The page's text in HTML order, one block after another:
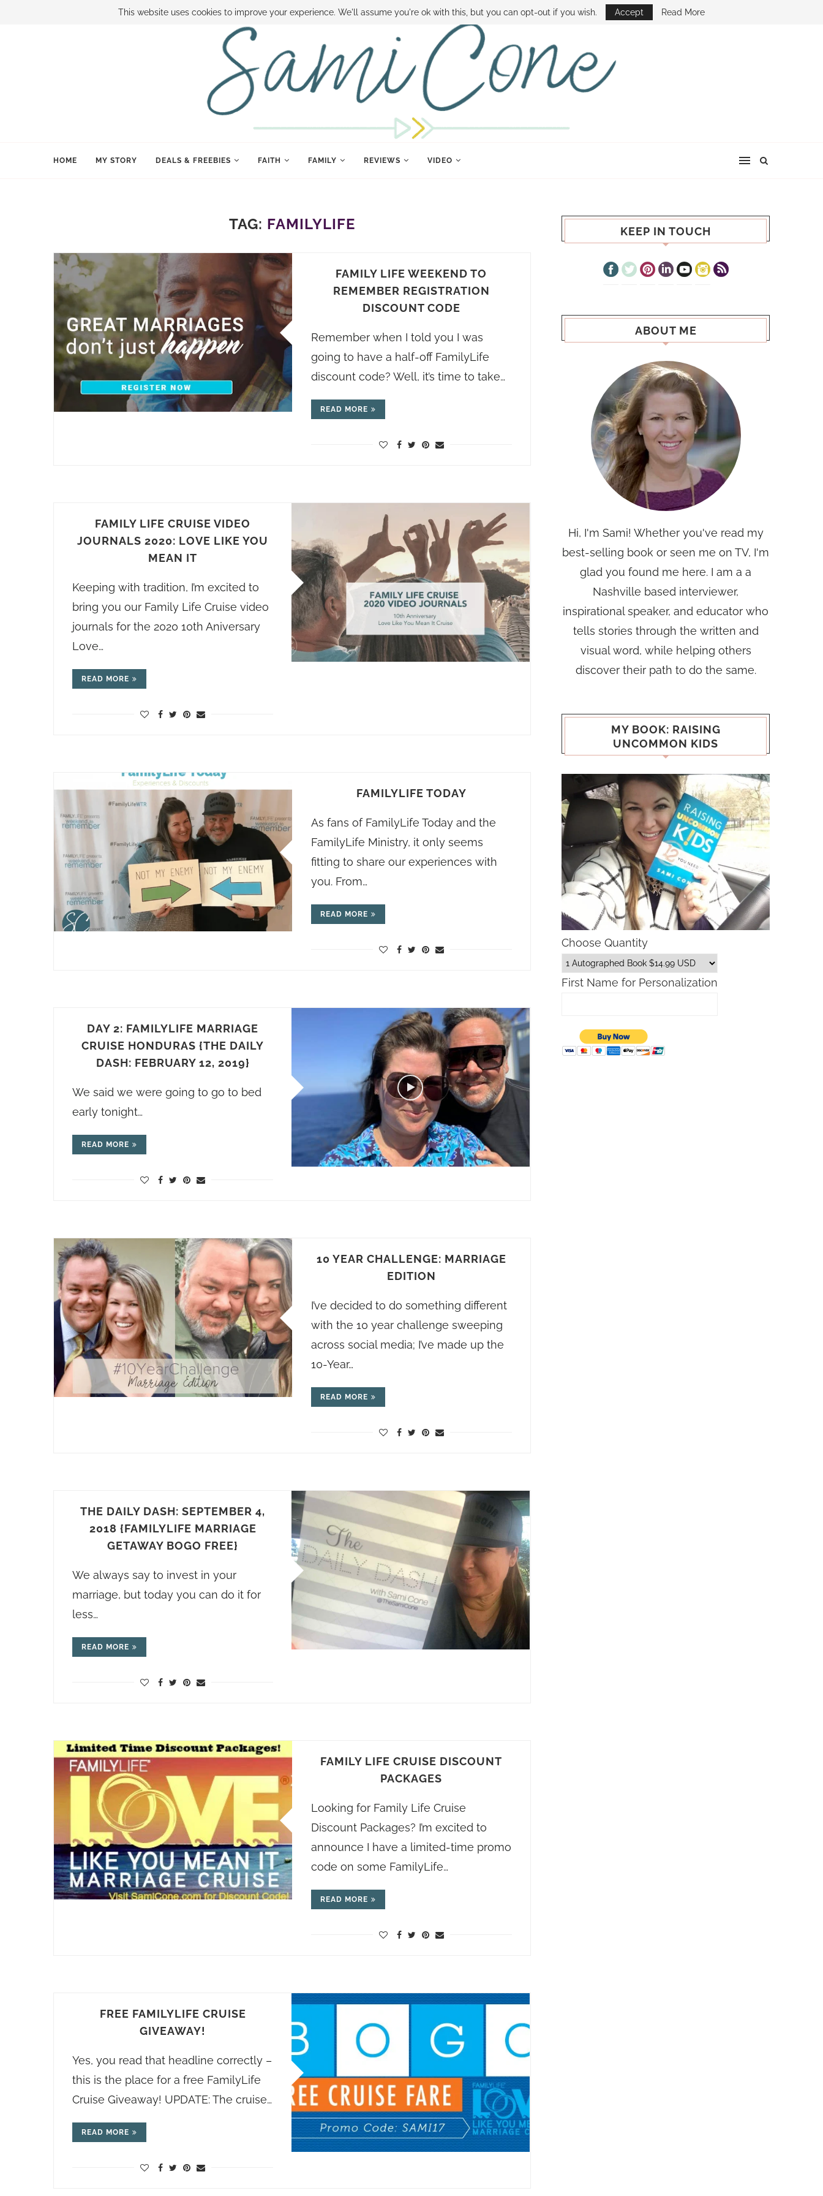
BOOK SAMI CONTACT SAMI HOW TO SAVE MONEY DISNEY WORLD DEALS FAMILY MONEY MINUTE THE SAMI CONE SHOW
HOME MY STORY DEALS & FREEBIES FAITH FAMILY REVIEWS VIDEO
TAG: FAMILYLIFE
FAMILY LIFE WEEKEND TO
REMEMBER REGISTRATION
DISCOUNT CODE
Remember when I told you I was
going to have a half-off FamilyLife
discount code? Well, it’s time to take…
READ MORE
FAMILY LIFE CRUISE VIDEO
JOURNALS 2020: LOVE LIKE YOU
MEAN IT
Keeping with tradition, I’m excited to
bring you our Family Life Cruise video
journals for the 2020 10th Aniversary
Love…
READ MORE
FAMILYLIFE TODAY
As fans of FamilyLife Today and the
FamilyLife Ministry, it only seems
fitting to share our experiences with
you. From…
READ MORE
DAY 2: FAMILYLIFE MARRIAGE
CRUISE HONDURAS {THE DAILY
DASH: FEBRUARY 12, 2019}
We said we were going to go to bed
early tonight…
READ MORE
10 YEAR CHALLENGE: MARRIAGE
EDITION
I’ve decided to do something different
with the 10 year challenge sweeping
across social media; I’ve made up the
10-Year…
READ MORE
THE DAILY DASH: SEPTEMBER 4,
2018 {FAMILYLIFE MARRIAGE
GETAWAY BOGO FREE}
We always say to invest in your
marriage, but today you can do it for
less…
READ MORE
FAMILY LIFE CRUISE DISCOUNT
PACKAGES
Looking for Family Life Cruise
Discount Packages? I’m excited to
announce I have a limited-time promo
code on some FamilyLife…
READ MORE
FREE FAMILYLIFE CRUISE
GIVEAWAY!
Yes, you read that headline correctly –
this is the place for a free FamilyLife
Cruise Giveaway! UPDATE: The cruise…
READ MORE
KEEP IN TOUCH
ABOUT ME
Hi, I'm Sami! Whether you've read my
best-selling book or seen me on TV, I'm
glad you found me here. I am a a
Nashville based interviewer,
inspirational speaker, and educator who
tells stories through the written and
visual word, while helping others
discover their path to do the same.
MY BOOK: RAISING
UNCOMMON KIDS
Choose Quantity
First Name for Personalization
This website uses cookies to improve your experience. We'll assume you're ok with this, but you can opt-out if you wish. Accept Read More